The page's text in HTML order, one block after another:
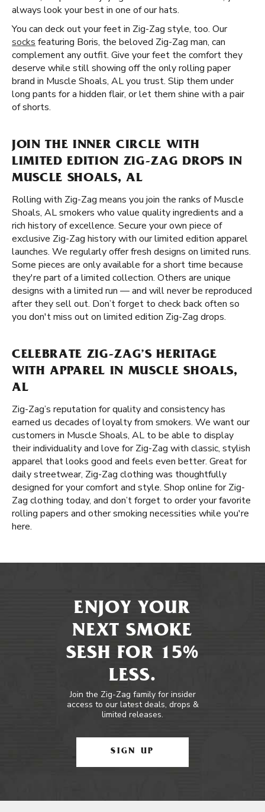
always look your best in one of our hats.
You can deck out your feet in Zig-Zag style, too. Our
socks featuring Boris, the beloved Zig-Zag man, can
complement any outfit. Give your feet the comfort they
deserve while still showing off the only rolling paper
brand in Muscle Shoals, AL you trust. Slip them under
long pants for a hidden flair, or let them shine with a pair
of shorts.
JOIN THE INNER CIRCLE WITH
LIMITED EDITION ZIG-ZAG DROPS IN
MUSCLE SHOALS, AL
Rolling with Zig-Zag means you join the ranks of Muscle
Shoals, AL smokers who value quality ingredients and a
rich history of excellence. Secure your own piece of
exclusive Zig-Zag history with our limited edition apparel
launches. We regularly offer fresh designs on limited runs.
Some pieces are only available for a short time because
they're part of a limited collection. Others are unique
designs with a limited run — and will never be reproduced
after they sell out. Don’t forget to check back often so
you don't miss out on limited edition Zig-Zag drops.
CELEBRATE ZIG-ZAG’S HERITAGE
WITH APPAREL IN MUSCLE SHOALS,
AL
Zig-Zag’s reputation for quality and consistency has
earned us decades of loyalty from smokers. We want our
customers in Muscle Shoals, AL to be able to display
their individuality and love for Zig-Zag with classic, stylish
apparel that looks good and feels even better. Great for
daily streetwear, Zig-Zag clothing was thoughtfully
designed for your comfort and style. Shop online for Zig-
Zag clothing today, and don’t forget to order your favorite
rolling papers and other smoking necessities while you're
here.
ENJOY YOUR
NEXT SMOKE
SESH FOR 15%
LESS.
Join the Zig-Zag family for insider
access to our latest deals, drops &
limited releases.
SIGN UP